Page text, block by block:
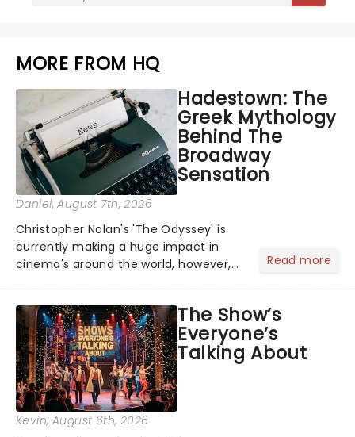
MORE FROM HQ
Hadestown: The
Greek Mythology
Behind The
Broadway
Sensation
Daniel, August 7th, 2026
Christopher Nolan's 'The Odyssey' is
currently making a huge impact in
cinema's around the world, however,
globe, theatre audiences are falling
under the spell of Hade...
Read more
The Show’s
Everyone’s
Talking About
Kevin, August 6th, 2026